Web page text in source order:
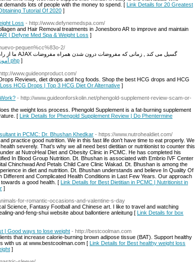
lots of people with the money to spend. [ Link Details for 20 Greatest
Tutorial Of 2020 ]
Loss - http://www.defynemedspa.com/
and Hair Removal treatments in Jonesboro AR to improve and maintain
| Defyne Med Spa & Weight Loss ]
pequen%cc%83o-2/
Link Details for آموزش ساخت آزمون آنلاین با php ]
www.guideonproduct.com/
Reviews, diet drops and hcg foods. Shop the best HCG drops and HCG
HCG Drops | Top 3 HCG Diet Or Alternative ]
- http://www.guideonforskolin.net/phengold-supplement-review-scam-or-
the weight loss process. Phengold Supplement is a fat-burning supplement
[ Link Details for Phengold Supplement Review | Do Phentermine
in PCMC: Dr. Bhushan Khedkar - https://www.nutrohealdiet.com/
practice good nutrition. We in this fast life don’t have time to eat properly. We
severely. That’s why we all need best dietitian or nutritionist to counter this
at NutroHeal Diet and Obesity Clinic in PCMC. He has completed his
In Blood Group Nutrition. Dt. Bhushan is associated with Embrio IVF Center
Chinchwad And Petals Child Care Clinic Wakad. Dt. Bhushan is among the
in diet and nutrition. Dt. Bhushan understands and believe In Quality Of
and Complicated Health Conditions in Last Few Years. Our approach
a good health. [ Link Details for Best Dietitian in PCMC | Nutritionist in
]
for-romantic-occasions-and-valentine-s-day
Science, Fantasy Football and Chinese art. I like to travel and watching
and-feng-shui website about ballontiere anleitung [ Link Details for box
| Good ways to lose weight - http://bestcoolman.com
that increase calorie-burning brown adipose tissue (BAT). Support healthy
with us at www.bestcoolman.com [ Link Details for Best healthy weight loss
]